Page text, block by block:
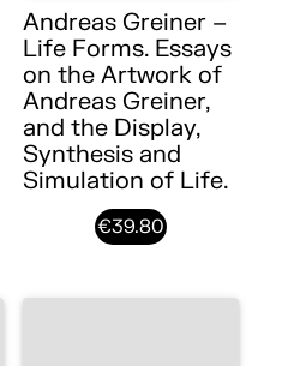
Andreas Greiner –
Life Forms. Essays
on the Artwork of
Andreas Greiner,
and the Display,
Synthesis and
Simulation of Life.
€39.80